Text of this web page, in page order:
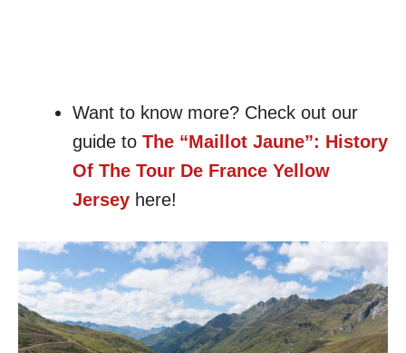
Want to know more? Check out our
guide to The “Maillot Jaune”: History
Of The Tour De France Yellow
Jersey here!